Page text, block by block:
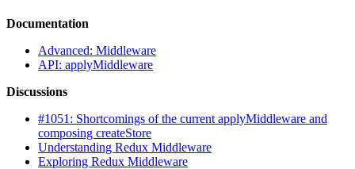
Documentation
Advanced: Middleware
API: applyMiddleware
Discussions
#1051: Shortcomings of the current applyMiddleware and
composing createStore
Understanding Redux Middleware
Exploring Redux Middleware